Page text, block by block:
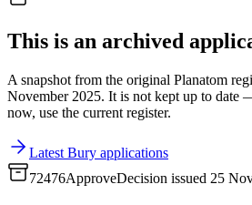
This is an archived
A snapshot from the original Planatom
November 2025. It is not kept up to date
now, use the current register.
Latest Bury applications
72476ApproveDecision issued 25